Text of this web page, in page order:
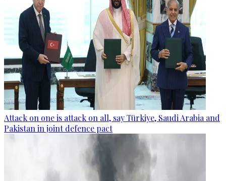
Attack on one is attack on all, say Türkiye, Saudi Arabia and
Pakistan in joint defence pact